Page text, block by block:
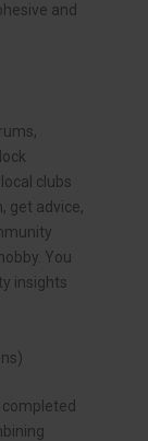
and
clubs
get advice,
You
insights
completed